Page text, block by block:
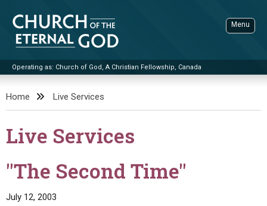
content
Church of the Eternal God
Operating as: Church of God, A Christian Fellowship, Canada
Menu
ADVANCED SEARCH
STANDINGWATCH
LITERATURE
BOOKLETS
VIDEOS
Home Live Services
Live Services
"The Second Time"
July 12, 2003